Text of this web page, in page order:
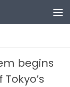
begins